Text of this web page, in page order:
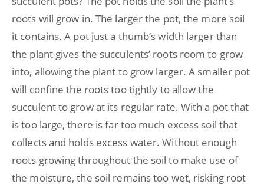
roots will grow in. The larger the pot, the more soil
it contains. A pot just a thumb’s width larger than
the plant gives the succulents’ roots room to grow
into, allowing the plant to grow larger. A smaller pot
will confine the roots too tightly to allow the
succulent to grow at its regular rate. With a pot that
is too large, there is far too much excess soil that
collects and holds excess water. Without enough
roots growing throughout the soil to make use of
the moisture, the soil remains too wet, risking root